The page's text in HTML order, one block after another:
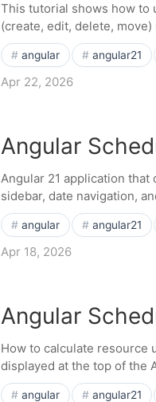
This tutorial shows how to
(create, edit, delete,
angular angular21
Apr 22, 2026
Angular
Angular 21 application
sidebar, date navigation,
angular angular21
Apr 18, 2026
Angular
How to calculate resource
displayed at the top of the
angular angular21